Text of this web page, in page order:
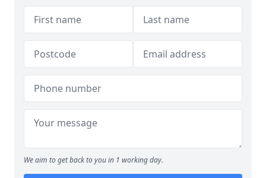
We aim to get back to you in 1 working day.